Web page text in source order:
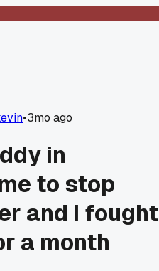
•3mo ago
in
to stop
and I fought
a month